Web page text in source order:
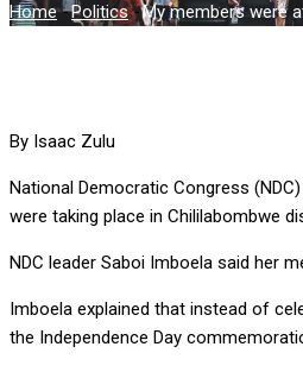
Home-Politics-My members were
By Isaac Zulu
National Democratic Congress
were taking place in Chililabombwe
NDC leader Saboi Imboela said her
Imboela explained that instead of
the Independence Day